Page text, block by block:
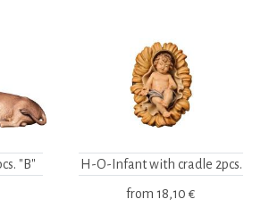
"B" H-O-Infant with cradle 2pcs.
from 18,10 €